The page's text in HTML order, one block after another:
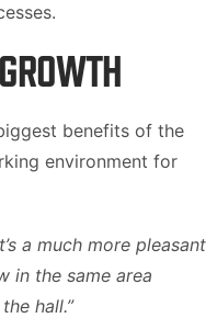
benefits of the
environment for
a much more pleasant
in the same area
hall.”